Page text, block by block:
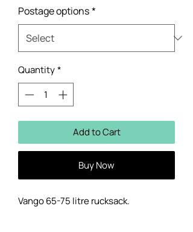
Postage options*
Quantity*
Add to Cart
Buy Now
Vango 65-75 litre rucksack.